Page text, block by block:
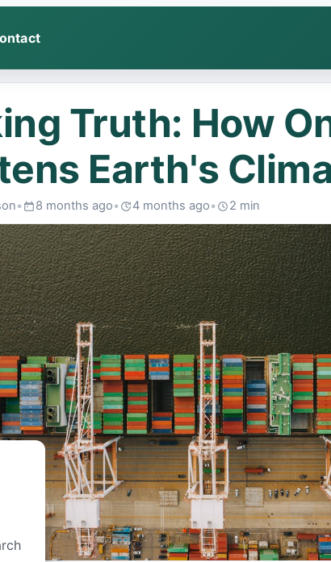
Truth: How
Earth's
•Published:
8 months ago•Last
edited:
4 months ago•Read:
2 min